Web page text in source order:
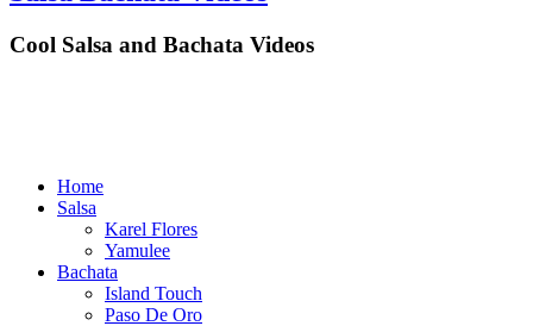
Cool Salsa and Bachata Videos
Home
Salsa
Karel Flores
Yamulee
Bachata
Island Touch
Paso De Oro